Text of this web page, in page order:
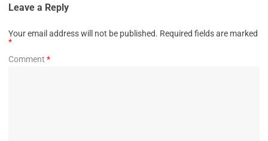
Leave a Reply
Your email address will not be published. Required fields are marked
*
Comment *